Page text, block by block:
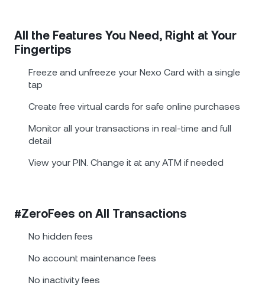
All the Features You Need, Right at Your
Fingertips
Freeze and unfreeze your Nexo Card with a single
tap
Create free virtual cards for safe online purchases
Monitor all your transactions in real-time and full
detail
View your PIN. Change it at any ATM if needed
#ZeroFees on All Transactions
No hidden fees
No account maintenance fees
No inactivity fees